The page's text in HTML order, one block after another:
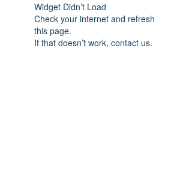
Widget Didn’t Load
Check your internet and refresh
this page.
If that doesn’t work, contact us.